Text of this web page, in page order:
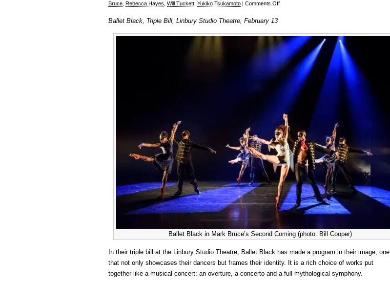
Bruce
Rebecca Hayes Will Tuckett Yukiko Tsukamoto Comments Offon
Triple
Bill
Linbury
Studio
Ballet Black, Triple Bill, Linbury Studio Theatre, February 13
Ballet Black in Mark Bruce’s Second Coming (photo: Bill Cooper)
In their triple bill at the Linbury Studio Theatre, Ballet Black has made a program in their image, one
that not only showcases their dancers but frames their identity. It is a rich choice of works put
together like a musical concert: an overture, a concerto and a full mythological symphony.